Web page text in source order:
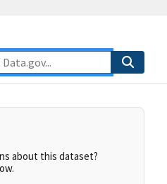
about this dataset?